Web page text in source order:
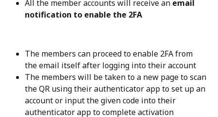
All the member accounts will receive an email
notification to enable the 2FA
The members can proceed to enable 2FA from
the email itself after logging into their account
The members will be taken to a new page to scan
the QR using their authenticator app to set up an
account or input the given code into their
authenticator app to complete activation